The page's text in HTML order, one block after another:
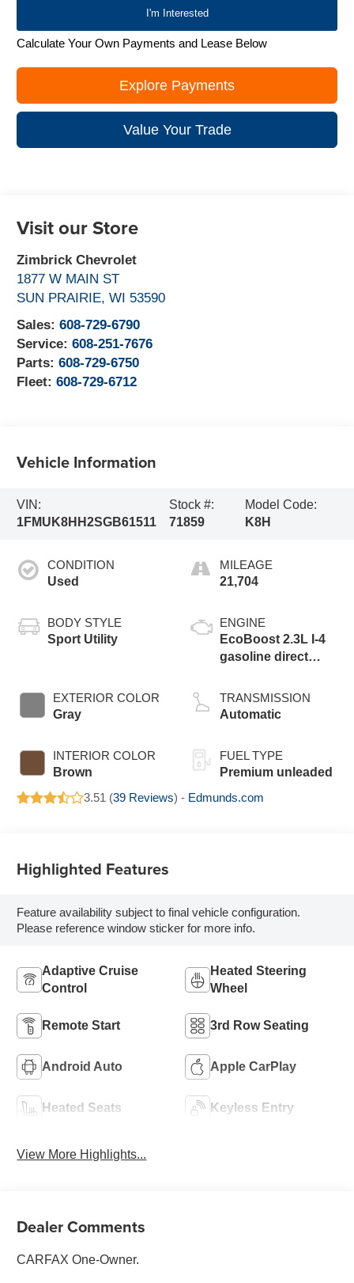
I'm Interested
Calculate Your Own Payments and Lease Below
Explore Payments
Value Your Trade
Visit our Store
Zimbrick Chevrolet
1877 W MAIN ST
SUN PRAIRIE,WI 53590
Sales:608-729-6790
Service:608-251-7676
Parts:608-729-6750
Fleet:608-729-6712
Vehicle Information
VIN:
1FMUK8HH2SGB61511
Stock #:
71859
Model Code:
K8H
CONDITION
Used
BODY STYLE
Sport Utility
EXTERIOR COLOR
Gray
INTERIOR COLOR
Brown
MILEAGE
21,704
ENGINE
EcoBoost 2.3L I-4
gasoline direct
variable valve
control, intercooled
with 300HP
TRANSMISSION
Automatic
FUEL TYPE
Premium unleaded
3.51 (39 Reviews) - Edmunds.com
Highlighted Features
Feature availability subject to final vehicle configuration.
Please reference window sticker for more info.
Adaptive Cruise
Control
Heated Steering
Wheel
Remote Start 3rd Row Seating
Android Auto Apple CarPlay
Heated Seats Keyless Entry
View More Highlights...
Dealer Comments
CARFAX One-Owner.